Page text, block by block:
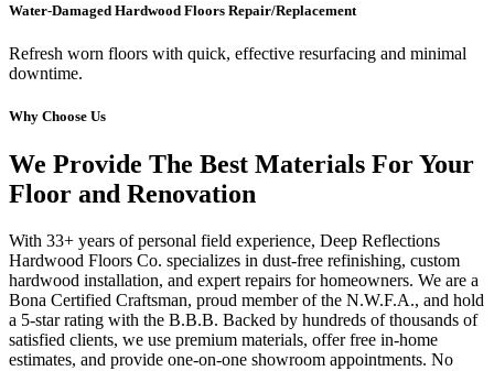
Water-Damaged Hardwood Floors Repair/Replacement
Refresh worn floors with quick, effective resurfacing and minimal
downtime.
Why Choose Us
We Provide The Best Materials For Your
Floor and Renovation
With 33+ years of personal field experience, Deep Reflections
Hardwood Floors Co. specializes in dust-free refinishing, custom
hardwood installation, and expert repairs for homeowners. We are a
Bona Certified Craftsman, proud member of the N.W.F.A., and hold
a 5-star rating with the B.B.B. Backed by hundreds of thousands of
satisfied clients, we use premium materials, offer free in-home
estimates, and provide one-on-one showroom appointments. No